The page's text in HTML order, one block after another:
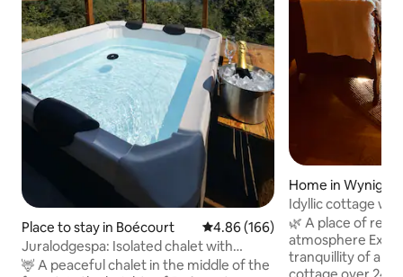
Place to stay in Boécourt 4.86 out of 5 average rating,
4.86 (166)
Juralodgespa: Isolated chalet with
Jacuzzi
🦌 A peaceful chalet in the middle of the
Home in Wynigen
Idyllic cottage
🌿 A place of
atmosphere Experience the unique
tranquillity of a